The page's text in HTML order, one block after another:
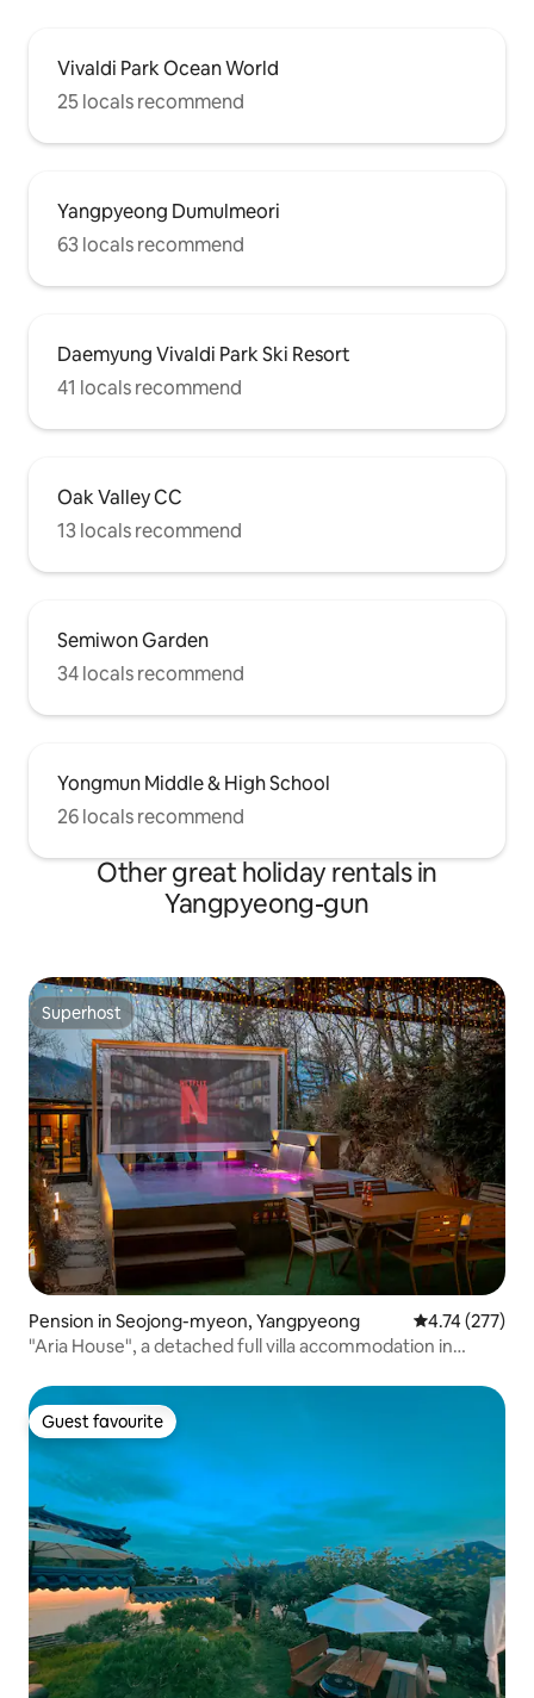
Vivaldi Park Ocean World
25 locals recommend
Yangpyeong Dumulmeori
63 locals recommend
Daemyung Vivaldi Park Ski Resort
41 locals recommend
Oak Valley CC
13 locals recommend
Semiwon Garden
34 locals recommend
Yongmun Middle & High School
26 locals recommend
Other great holiday rentals in
Yangpyeong-gun
Superhost
Superhost
Pension in Seojong-myeon, Yangpyeong 4.74 out of 5
4.74 (277)
"Aria House", a detached full villa accommodation in
Guest favourite
Guest favourite